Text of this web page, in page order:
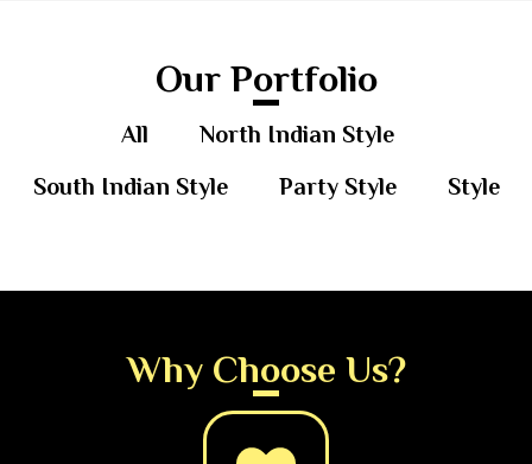
Our Portfolio
All
North Indian Style
South Indian Style
Party Style Style
Why Choose Us?